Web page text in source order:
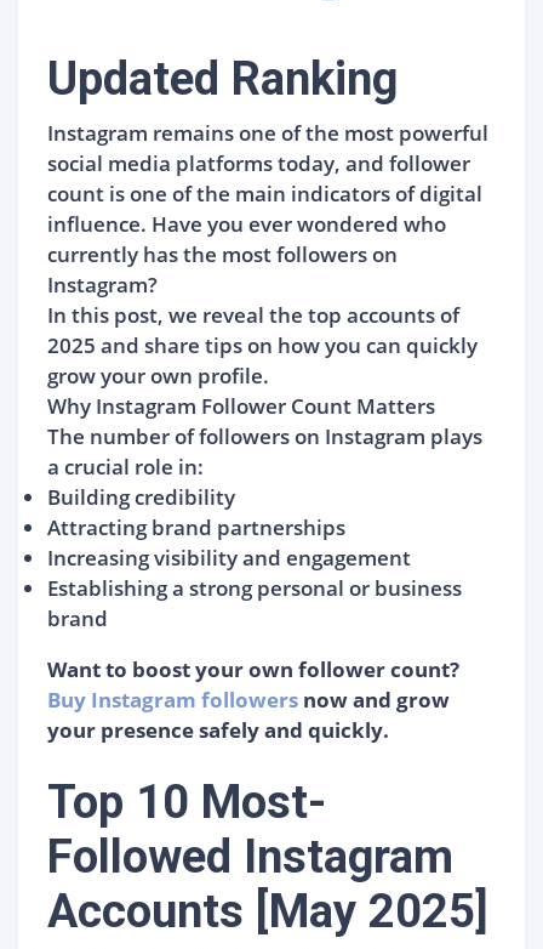
Updated Ranking
Instagram remains one of the most powerful
social media platforms today, and follower
count is one of the main indicators of digital
influence. Have you ever wondered who
currently has the most followers on
Instagram?
In this post, we reveal the top accounts of
2025 and share tips on how you can quickly
grow your own profile.
Why Instagram Follower Count Matters
The number of followers on Instagram plays
a crucial role in:
Building credibility
Attracting brand partnerships
Increasing visibility and engagement
Establishing a strong personal or business
brand
Want to boost your own follower count?
Buy Instagram followers now and grow
your presence safely and quickly.
Top 10 Most-
Followed Instagram
Accounts [May 2025]